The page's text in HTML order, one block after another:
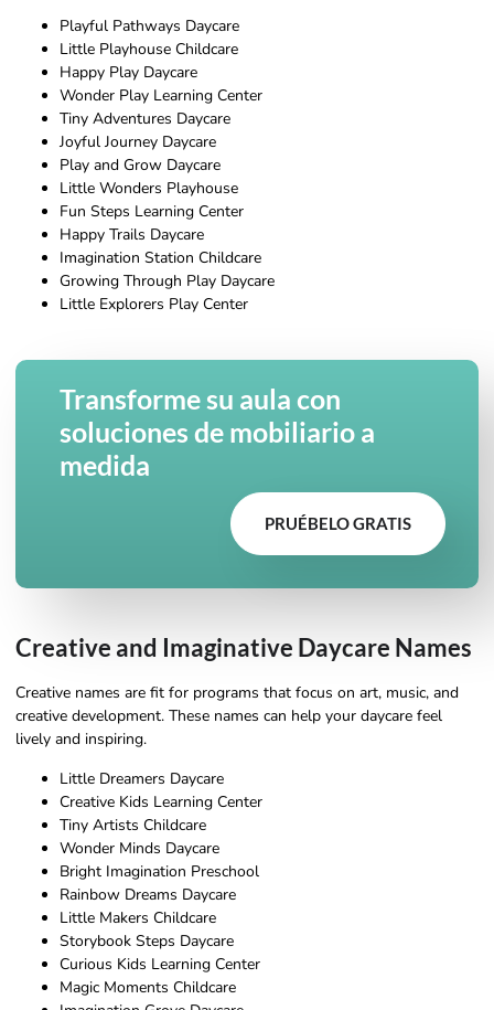
Playful Pathways Daycare
Little Playhouse Childcare
Happy Play Daycare
Wonder Play Learning Center
Tiny Adventures Daycare
Joyful Journey Daycare
Play and Grow Daycare
Little Wonders Playhouse
Fun Steps Learning Center
Happy Trails Daycare
Imagination Station Childcare
Growing Through Play Daycare
Little Explorers Play Center
Transforme su aula con
soluciones de mobiliario a
medida
PRUÉBELO GRATIS
Creative and Imaginative Daycare Names
Creative names are fit for programs that focus on art, music, and
creative development. These names can help your daycare feel
lively and inspiring.
Little Dreamers Daycare
Creative Kids Learning Center
Tiny Artists Childcare
Wonder Minds Daycare
Bright Imagination Preschool
Rainbow Dreams Daycare
Little Makers Childcare
Storybook Steps Daycare
Curious Kids Learning Center
Magic Moments Childcare